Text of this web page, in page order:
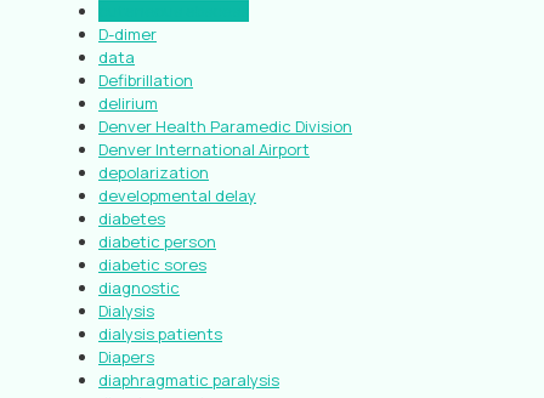
D-dimer
data
Defibrillation
delirium
Denver Health Paramedic Division
Denver International Airport
depolarization
developmental delay
diabetes
diabetic person
diabetic sores
diagnostic
Dialysis
dialysis patients
Diapers
diaphragmatic paralysis